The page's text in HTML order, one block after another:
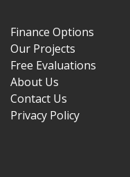
Finance Options
Our Projects
Free Evaluations
About Us
Contact Us
Privacy Policy